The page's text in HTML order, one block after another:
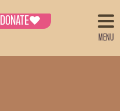
MENU
DONATE♥